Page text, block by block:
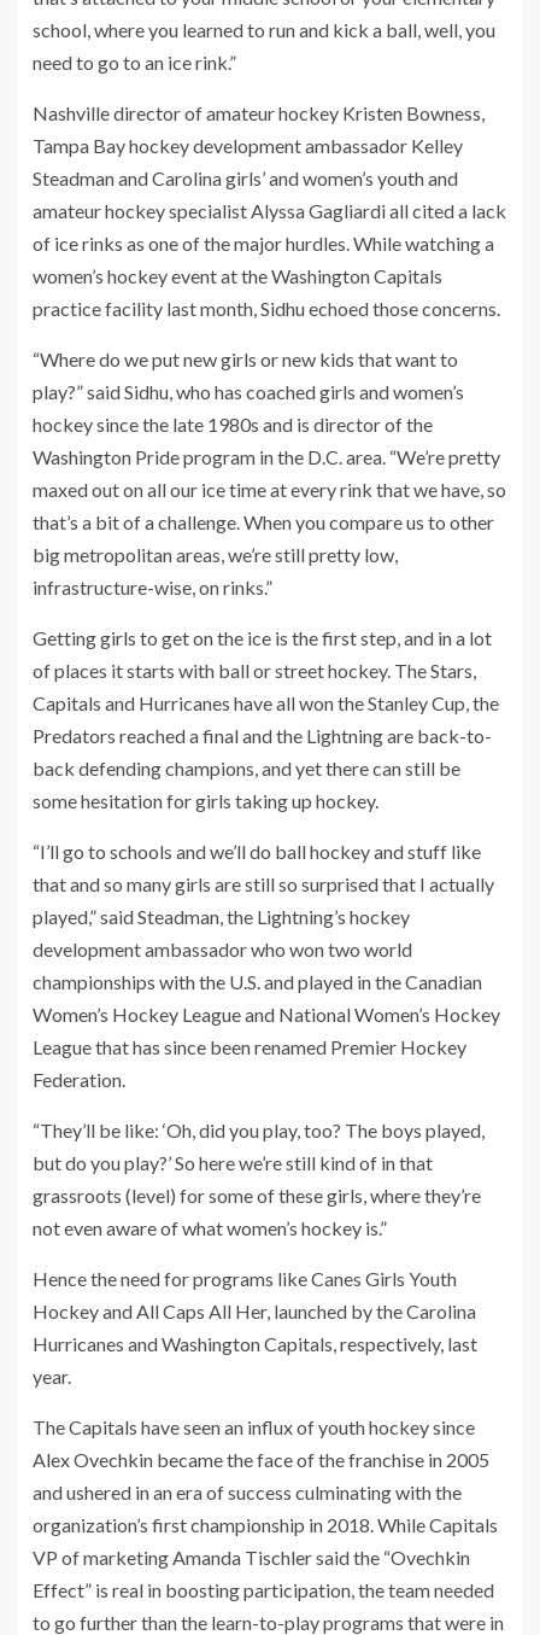
school, where you learned to run and kick a ball, well, you
need to go to an ice rink.”
Nashville director of amateur hockey Kristen Bowness,
Tampa Bay hockey development ambassador Kelley
Steadman and Carolina girls’ and women’s youth and
amateur hockey specialist Alyssa Gagliardi all cited a lack
of ice rinks as one of the major hurdles. While watching a
women’s hockey event at the Washington Capitals
practice facility last month, Sidhu echoed those concerns.
“Where do we put new girls or new kids that want to
play?” said Sidhu, who has coached girls and women’s
hockey since the late 1980s and is director of the
Washington Pride program in the D.C. area. “We’re pretty
maxed out on all our ice time at every rink that we have, so
that’s a bit of a challenge. When you compare us to other
big metropolitan areas, we’re still pretty low,
infrastructure-wise, on rinks.”
Getting girls to get on the ice is the first step, and in a lot
of places it starts with ball or street hockey. The Stars,
Capitals and Hurricanes have all won the Stanley Cup, the
Predators reached a final and the Lightning are back-to-
back defending champions, and yet there can still be
some hesitation for girls taking up hockey.
“I’ll go to schools and we’ll do ball hockey and stuff like
that and so many girls are still so surprised that I actually
played,” said Steadman, the Lightning’s hockey
development ambassador who won two world
championships with the U.S. and played in the Canadian
Women’s Hockey League and National Women’s Hockey
League that has since been renamed Premier Hockey
Federation.
“They’ll be like: ‘Oh, did you play, too? The boys played,
but do you play?’ So here we’re still kind of in that
grassroots (level) for some of these girls, where they’re
not even aware of what women’s hockey is.”
Hence the need for programs like Canes Girls Youth
Hockey and All Caps All Her, launched by the Carolina
Hurricanes and Washington Capitals, respectively, last
year.
The Capitals have seen an influx of youth hockey since
Alex Ovechkin became the face of the franchise in 2005
and ushered in an era of success culminating with the
organization’s first championship in 2018. While Capitals
VP of marketing Amanda Tischler said the “Ovechkin
Effect” is real in boosting participation, the team needed
to go further than the learn-to-play programs that were in